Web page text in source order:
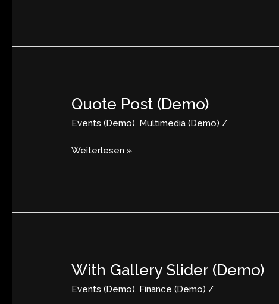
Quote Post (Demo)
Events (Demo), Multimedia (Demo) /
Quote
(Demo)
Weiterlesen »
With Gallery Slider (Demo)
Events (Demo), Finance (Demo) /
With
Slider